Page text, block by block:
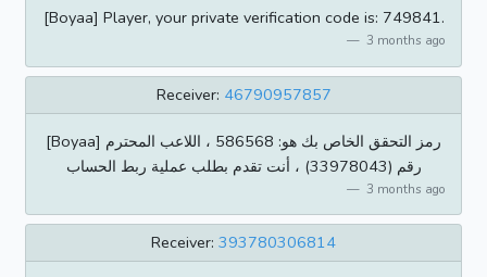
[Boyaa] Player, your private verification code is: 749841.
3 months ago
Receiver: 46790957857
[Boyaa] رمز التحقق الخاص بك هو: 586568 ، اللاعب المحترم
رقم (33978043) ، أنت تقدم بطلب عملية ربط الحساب
3 months ago
Receiver: 393780306814